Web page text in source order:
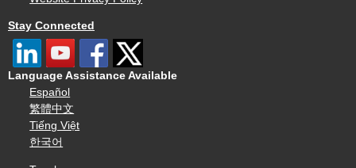
Stay Connected
Language Assistance Available
Español
繁體中文
Tiếng Việt
한국어